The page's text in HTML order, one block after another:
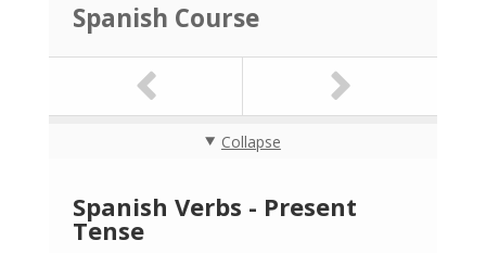
Spanish Course
Collapse
Spanish Verbs - Present
Tense